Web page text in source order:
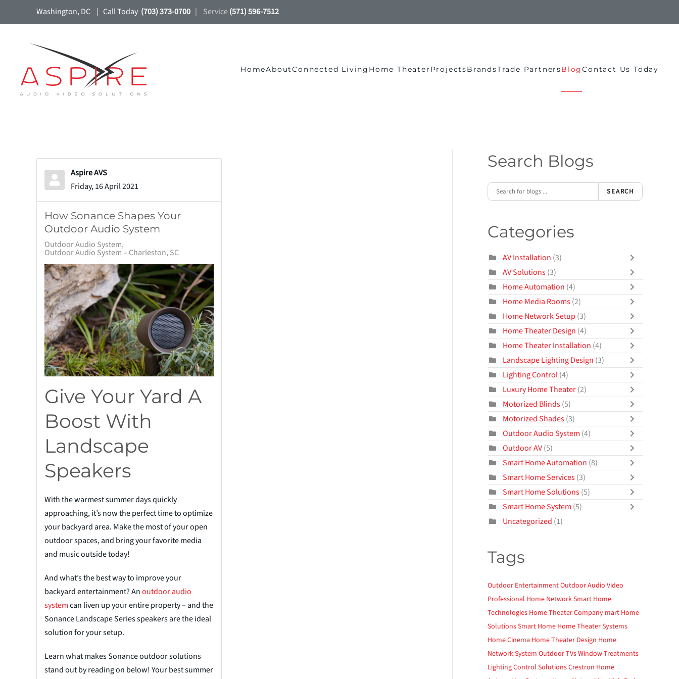
Skip to main content
Washington, DC | Call Today (703) 373-0700 | Service(571) 596-7512
HomeAboutConnected Living Home Theater ProjectsBrandsTrade PartnersBlogContact Us Today
Aspire AVS
Friday, 16 April 2021
How Sonance Shapes Your
Outdoor Audio System
Outdoor Audio System
Outdoor Audio System – Charleston, SC
Give Your Yard A
Boost With
Landscape
Speakers
With the warmest summer days quickly
approaching, it’s now the perfect time to optimize
your backyard area. Make the most of your open
outdoorspaces, and bring your favorite media
and music outside today!
And what’s the best way to improve your
backyard entertainment? Anoutdoor audio
systemcan liven up your entire property – and the
Sonance Landscape Series speakers are the ideal
solution for your setup.
Learn what makes Sonance outdoor solutions
stand out by reading on below! Your best summer
Search Blogs
SEARCH
Categories
AV Installation (3)
AV Solutions(3)
Home Automation (4)
Home Media Rooms(2)
Home Network Setup (3)
Home Theater Design (4)
Home Theater Installation (4)
Landscape Lighting Design (3)
Lighting Control(4)
Luxury Home Theater(2)
Motorized Blinds(5)
Motorized Shades(3)
Outdoor Audio System (4)
Outdoor AV(5)
Smart Home Automation (8)
Smart Home Services(3)
Smart Home Solutions(5)
Smart Home System (5)
Uncategorized (1)
Tags
Outdoor EntertainmentOutdoor Audio Video
Professional Home NetworkSmart Home
Technologies Home Theater Company mart Home
SolutionsSmart Home Home Theater Systems
Home Cinema Home Theater Design Home
Network System Outdoor TVsWindow Treatments
Lighting Control SolutionsCrestron Home